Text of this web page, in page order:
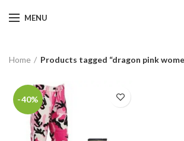
MENU
Home Products tagged “dragon pink
-40%